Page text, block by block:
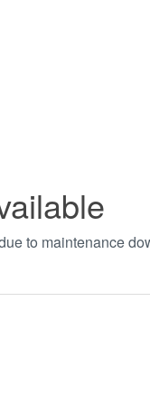
to maintenance